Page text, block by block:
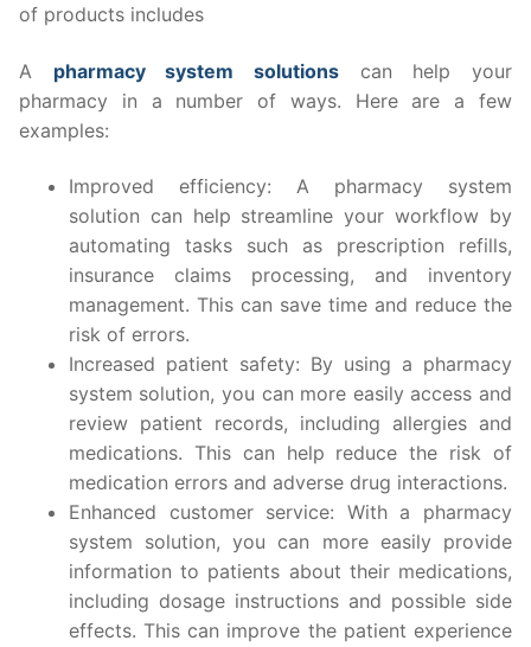
of products includes
A pharmacy system solutions can help your
pharmacy in a number of ways. Here are a few
examples:
Improved efficiency: A pharmacy system
solution can help streamline your workflow by
automating tasks such as prescription refills,
insurance claims processing, and inventory
management. This can save time and reduce the
risk of errors.
Increased patient safety: By using a pharmacy
system solution, you can more easily access and
review patient records, including allergies and
medications. This can help reduce the risk of
medication errors and adverse drug interactions.
Enhanced customer service: With a pharmacy
system solution, you can more easily provide
information to patients about their medications,
including dosage instructions and possible side
effects. This can improve the patient experience